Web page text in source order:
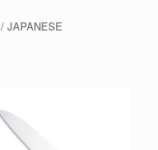
/ JAPANESE